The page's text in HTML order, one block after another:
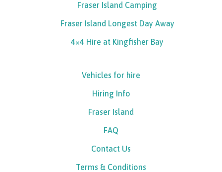
Fraser Island Camping
Fraser Island Longest Day Away
4×4 Hire at Kingfisher Bay
Vehicles for hire
Hiring Info
Fraser Island
FAQ
Contact Us
Terms & Conditions